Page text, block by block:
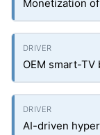
Monetization
OEM smart-TV
AI-driven